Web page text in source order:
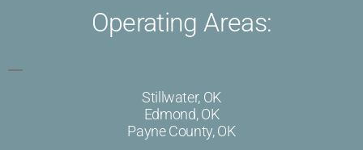
Operating Areas:
Stillwater, OK
Edmond, OK
Payne County, OK